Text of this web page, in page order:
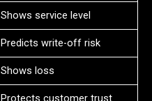
Shows service level
Predicts write-off risk
Shows loss
Protects customer trust